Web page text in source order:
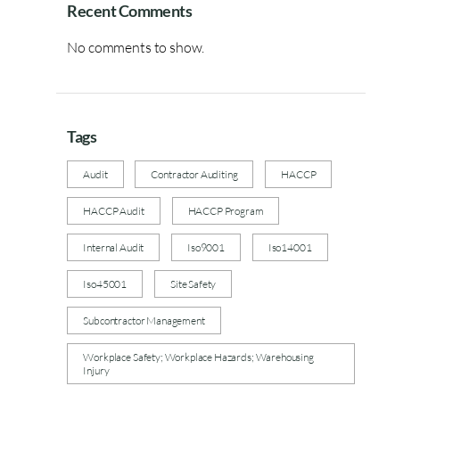
Recent Comments
No comments to show.
Tags
Audit Contractor Auditing HACCP
HACCP Audit HACCP Program
Internal Audit Iso9001 Iso14001
Iso45001 Site Safety
Subcontractor Management
Workplace Safety; Workplace Hazards; Warehousing
Injury